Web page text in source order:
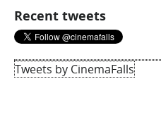
Recent tweets
Tweets by CinemaFalls